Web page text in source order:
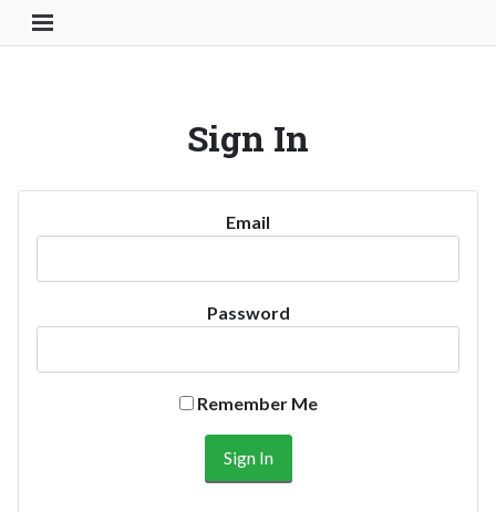
Toggle Navigation Button
Sign In
Email
Password
Remember Me